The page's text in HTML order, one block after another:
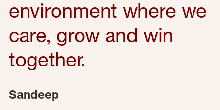
environment where we
care, grow and win
together.
Sandeep